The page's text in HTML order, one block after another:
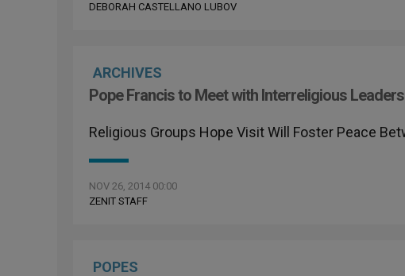
DEBORAH CASTELLANO LUBOV
ARCHIVES
Pope Francis to Meet with Interreligious
Religious Groups Hope Visit Will Foster Peace
NOV 26, 2014 00:00
ZENIT STAFF
POPES